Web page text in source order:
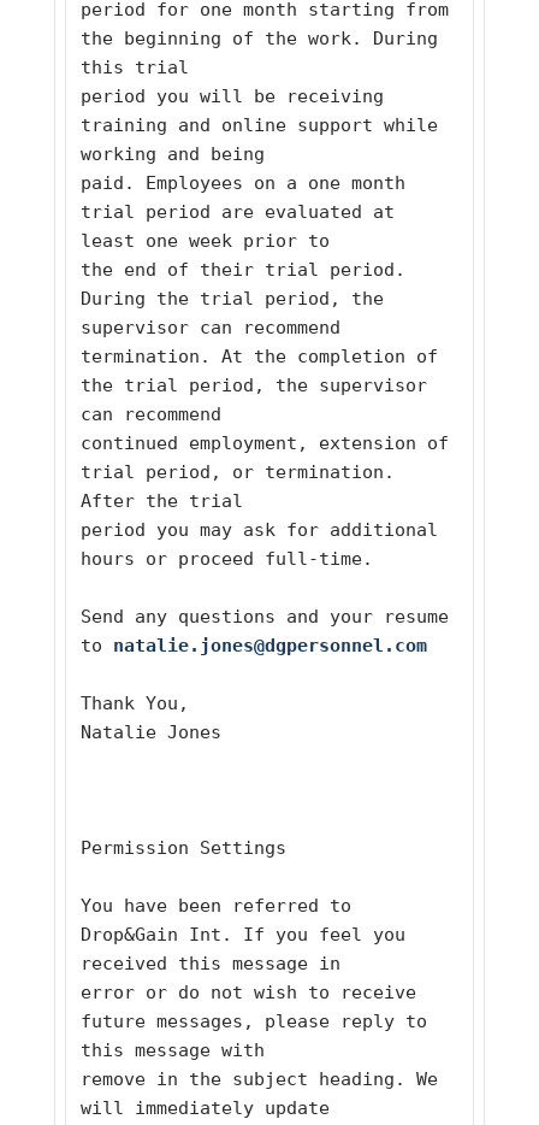
period for one month starting from
the beginning of the work. During
this trial
period you will be receiving
training and online support while
working and being
paid. Employees on a one month
trial period are evaluated at
least one week prior to
the end of their trial period.
During the trial period, the
supervisor can recommend
termination. At the completion of
the trial period, the supervisor
can recommend
continued employment, extension of
trial period, or termination.
After the trial
period you may ask for additional
hours or proceed full-time.
Send any questions and your resume
to natalie.jones@dgpersonnel.com
Thank You,
Natalie Jones
Permission Settings
You have been referred to
Drop&Gain Int. If you feel you
received this message in
error or do not wish to receive
future messages, please reply to
this message with
remove in the subject heading. We
will immediately update